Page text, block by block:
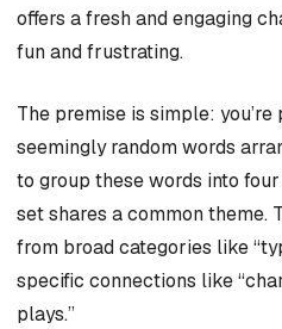
offers a fresh and engaging
fun and frustrating.
The premise is simple: you’re
seemingly random words
to group these words into
set shares a common theme.
from broad categories like
specific connections like
plays.”